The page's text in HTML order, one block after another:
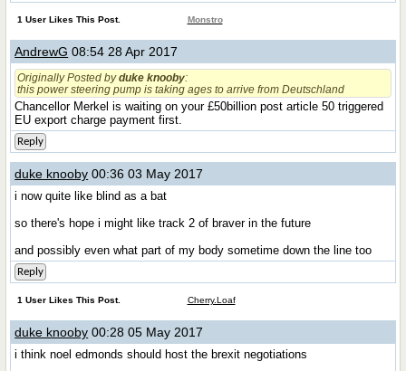
1 User Likes This Post. Monstro
AndrewG 08:54 28 Apr 2017
Originally Posted byduke knooby:
this power steering pump is taking ages to arrive from Deutschland
Chancellor Merkel is waiting on your £50billion post article 50 triggered
EU export charge payment first.
Reply
duke knooby 00:36 03 May 2017
i now quite like blind as a bat
so there's hope i might like track 2 of braver in the future
and possibly even what part of my body sometime down the line too
Reply
1 User Likes This Post. Cherry.Loaf
duke knooby 00:28 05 May 2017
i think noel edmonds should host the brexit negotiations